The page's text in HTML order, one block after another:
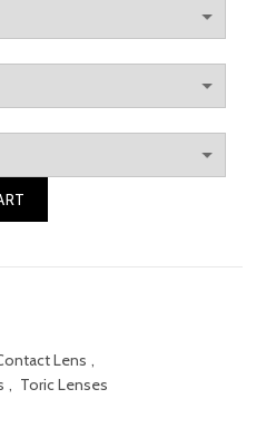
Lens ,
, Toric Lenses